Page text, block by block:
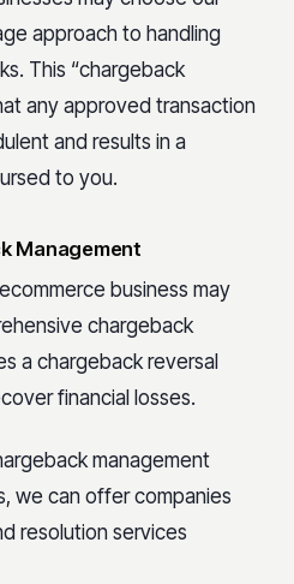
approach to handling
This “chargeback
any approved transaction
and results in a
to you.
Management
business may
chargeback
a chargeback reversal
financial losses.
management
we can offer companies
resolution services